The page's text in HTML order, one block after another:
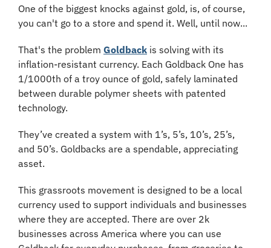
One of the biggest knocks against gold, is, of course,
you can't go to a store and spend it. Well, until now...
That's the problem Goldback is solving with its
inflation-resistant currency. Each Goldback One has
1/1000th of a troy ounce of gold, safely laminated
between durable polymer sheets with patented
technology.
They’ve created a system with 1’s, 5’s, 10’s, 25’s,
and 50’s. Goldbacks are a spendable, appreciating
asset.
This grassroots movement is designed to be a local
currency used to support individuals and businesses
where they are accepted. There are over 2k
businesses across America where you can use